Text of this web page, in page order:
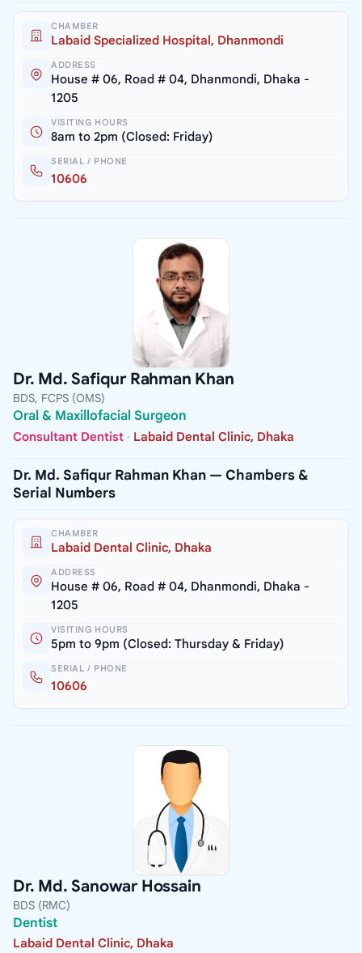
CHAMBER
Labaid Specialized Hospital, Dhanmondi
ADDRESS
House # 06, Road # 04, Dhanmondi, Dhaka -
1205
VISITING HOURS
8am to 2pm (Closed: Friday)
SERIAL / PHONE
10606
Dr. Md. Safiqur Rahman Khan
BDS, FCPS (OMS)
Oral & Maxillofacial Surgeon
Consultant Dentist · Labaid Dental Clinic, Dhaka
Dr. Md. Safiqur Rahman Khan — Chambers &
Serial Numbers
CHAMBER
Labaid Dental Clinic, Dhaka
ADDRESS
House # 06, Road # 04, Dhanmondi, Dhaka -
1205
VISITING HOURS
5pm to 9pm (Closed: Thursday & Friday)
SERIAL / PHONE
10606
Dr. Md. Sanowar Hossain
BDS (RMC)
Dentist
Labaid Dental Clinic, Dhaka